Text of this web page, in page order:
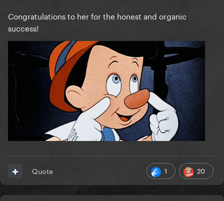
Congratulations to her for the honest and organic
success!
1 20
Quote